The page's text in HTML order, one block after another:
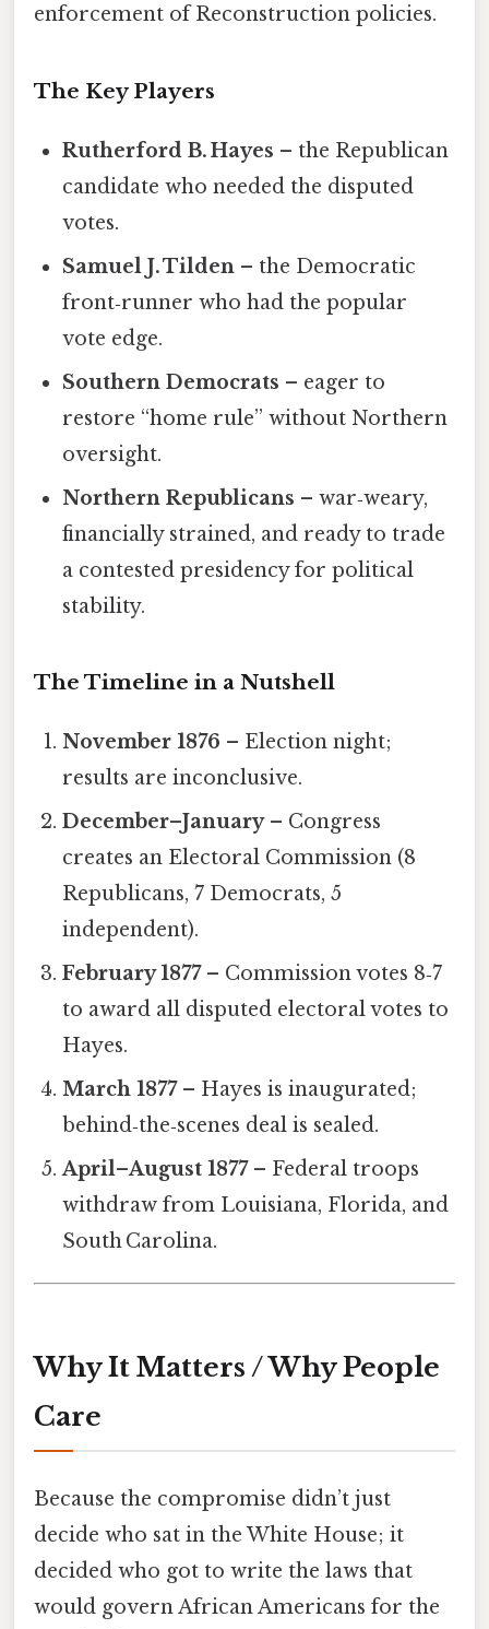
enforcement of Reconstruction policies.
The Key Players
Rutherford B. Hayes – the Republican
candidate who needed the disputed
votes.
Samuel J. Tilden – the Democratic
front‑runner who had the popular
vote edge.
Southern Democrats – eager to
restore “home rule” without Northern
oversight.
Northern Republicans – war‑weary,
financially strained, and ready to trade
a contested presidency for political
stability.
The Timeline in a Nutshell
November 1876 – Election night;
results are inconclusive.
December–January– Congress
creates an Electoral Commission (8
Republicans, 7 Democrats, 5
independent).
February 1877– Commission votes 8‑7
to award all disputed electoral votes to
Hayes.
March 1877– Hayes is inaugurated;
behind‑the‑scenes deal is sealed.
April–August 1877– Federal troops
withdraw from Louisiana, Florida, and
South Carolina.
Why It Matters / Why People
Care
Because the compromise didn’t just
decide who sat in the White House; it
decided who got to write the laws that
would govern African Americans for the